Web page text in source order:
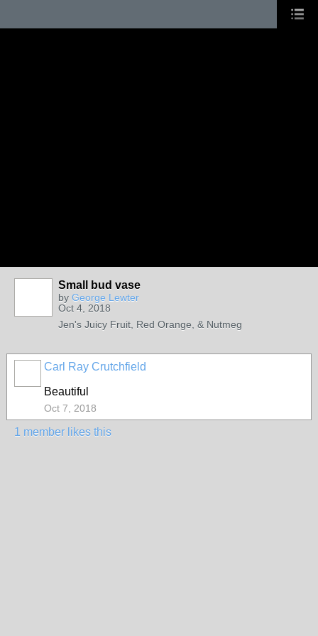
Small bud vase
by George Lewter
Oct 4, 2018
Jen's Juicy Fruit, Red Orange, & Nutmeg
Carl Ray Crutchfield
Beautiful
Oct 7, 2018
1 member likes this